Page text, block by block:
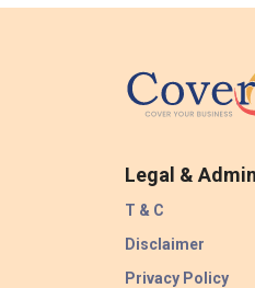
Legal &
T & C
Disclaimer
Privacy Policy